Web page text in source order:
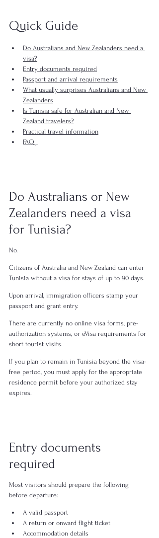
Quick Guide
Do Australians and New Zealanders need a
visa?
Entry documents required
Passport and arrival requirements
What usually surprises Australians and New
Zealanders
Is Tunisia safe for Australian and New
Zealand travelers?
Practical travel information
FAQ
Do Australians or New
Zealanders need a visa
for Tunisia?
No.
Citizens of Australia and New Zealand can enter
Tunisia without a visa for stays of up to 90 days.
Upon arrival, immigration officers stamp your
passport and grant entry.
There are currently no online visa forms, pre-
authorization systems, or eVisa requirements for
short tourist visits.
If you plan to remain in Tunisia beyond the visa-
free period, you must apply for the appropriate
residence permit before your authorized stay
expires.
Entry documents
required
Most visitors should prepare the following
before departure:
A valid passport
A return or onward flight ticket
Accommodation details